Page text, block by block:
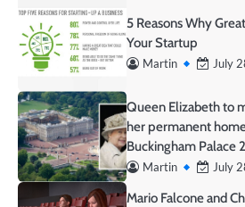
5 Reasons Why
Your Startup
Martin July
Queen Elizabeth to
her permanent
Buckingham Palace
Martin July
Mario Falcone and